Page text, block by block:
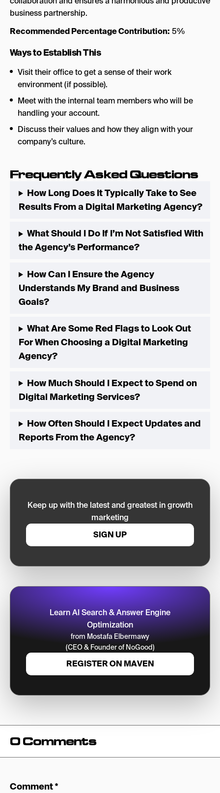
business partnership.
Recommended Percentage Contribution: 5%
Ways to Establish This
Visit their office to get a sense of their work
environment (if possible).
Meet with the internal team members who will be
handling your account.
Discuss their values and how they align with your
company’s culture.
Frequently Asked Questions
How Long Does It Typically Take to See
Results From a Digital Marketing Agency?
What Should I Do If I’m Not Satisfied With
the Agency’s Performance?
How Can I Ensure the Agency
Understands My Brand and Business
Goals?
What Are Some Red Flags to Look Out
For When Choosing a Digital Marketing
Agency?
How Much Should I Expect to Spend on
Digital Marketing Services?
How Often Should I Expect Updates and
Reports From the Agency?
Keep up with the latest and greatest in growth
marketing
SIGN UP
Learn AI Search & Answer Engine
Optimization
from Mostafa Elbermawy
(CEO & Founder of NoGood)
REGISTER ON MAVEN
0 Comments
Comment*